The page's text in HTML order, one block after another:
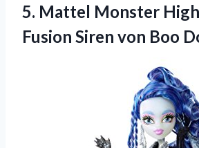
5. Mattel Monster
Fusion Siren von Boo